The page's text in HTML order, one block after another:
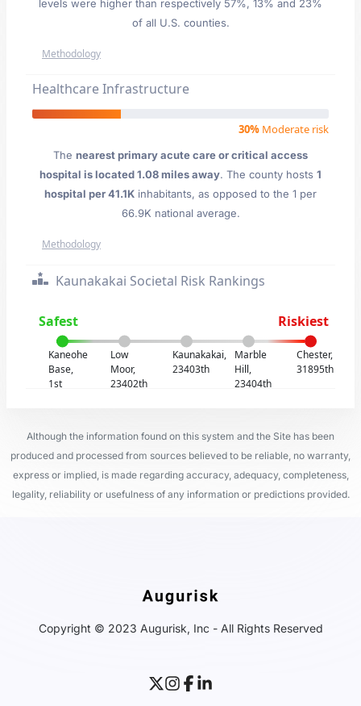
levels were higher than respectively 57%, 13% and 23%
of all U.S. counties.
Methodology
Healthcare Infrastructure
30% Moderate risk
The nearest primary acute care or critical access
hospital is located 1.08 miles away. The county hosts 1
hospital per 41.1K inhabitants, as opposed to the 1 per
66.9K national average.
Methodology
Kaunakakai Societal Risk Rankings
Safest Riskiest
Kaneohe
Base,
1st
Low
Moor,
23402th
Kaunakakai,
23403th
Marble
Hill,
23404th
Chester,
31895th
Although the information found on this system and the Site has been
produced and processed from sources believed to be reliable, no warranty,
express or implied, is made regarding accuracy, adequacy, completeness,
legality, reliability or usefulness of any information or predictions provided.
Copyright © 2023 Augurisk, Inc - All Rights Reserved